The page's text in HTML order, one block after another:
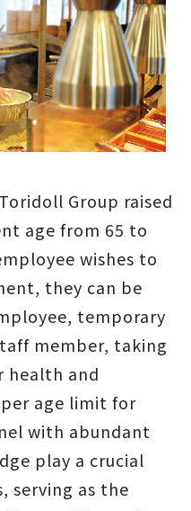
Group raised
age from 65 to
wishes to
they can be
temporary
member, taking
health and
age limit for
with abundant
play a crucial
serving as the